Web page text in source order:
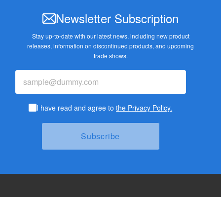
Newsletter Subscription
Stay up-to-date with our latest news, including new product
releases, information on discontinued products, and upcoming
trade shows.
I have read and agree tothe Privacy Policy.